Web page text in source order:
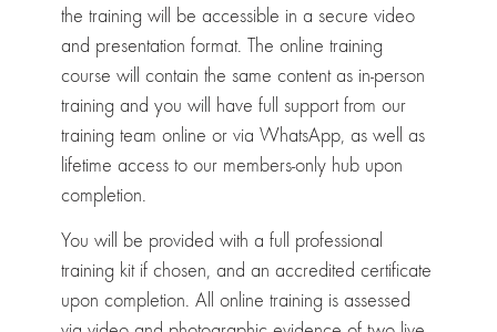
the training will be accessible in a secure video
and presentation format. The online training
course will contain the same content as in-person
training and you will have full support from our
training team online or via WhatsApp, as well as
lifetime access to our members-only hub upon
completion.
You will be provided with a full professional
training kit if chosen, and an accredited certificate
upon completion. All online training is assessed